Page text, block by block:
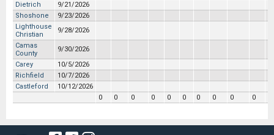
Dietrich
9/21/2026
Shoshone
9/23/2026
Lighthouse
Christian
9/28/2026
Camas
County
9/30/2026
Carey
10/5/2026
Richfield
10/7/2026
Castleford
10/12/2026
0
0 0 0 0 0 0 0 0 0